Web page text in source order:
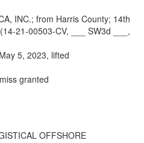
INC.; from Harris County; 14th
21-00503-CV, ___ SW3d ___,
5, 2023, lifted
granted
OFFSHORE